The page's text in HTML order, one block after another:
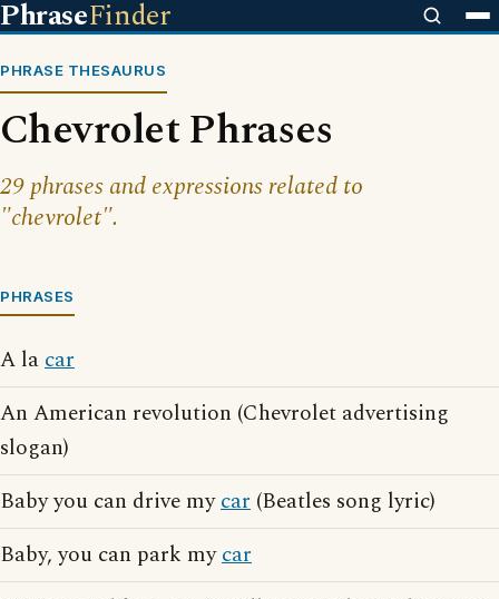
PhraseFinder
PHRASE THESAURUS
Chevrolet Phrases
29 phrases and expressions related to
"chevrolet".
PHRASES
A lacar
An American revolution (Chevrolet advertising
slogan)
Baby you can drive mycar (Beatles song lyric)
Baby, you can park mycar